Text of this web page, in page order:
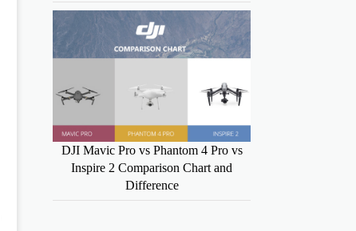
DJI Mavic Pro vs Phantom 4 Pro vs
Inspire 2 Comparison Chart and
Difference